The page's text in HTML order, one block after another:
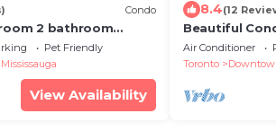
Condo
2 bathroom
of Mississauga
Pet Friendly
View Availability
8.4(12
Beautiful
+ 1 Parking in
Air Conditioner
Toronto